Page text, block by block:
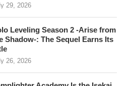
29, 2026
Leveling Season 2 -Arise from
Shadow-: The Sequel Earns Its
26, 2026